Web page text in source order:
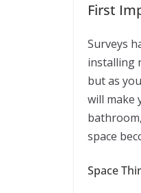
First
Surveys
installing
but as
will make
space
Space